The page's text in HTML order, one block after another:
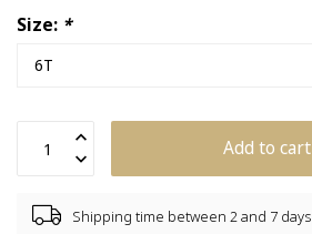
Size: *
Add to cart
Shipping time between 2 and 7 days